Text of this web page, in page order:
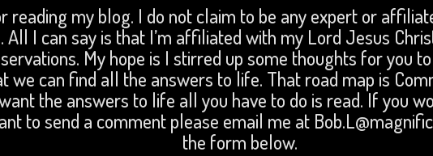
reading my blog. I do not claim to be any expert or
All I can say is that I’m affiliated with my Lord Jesus
My hope is I stirred up some thoughts for you
we can find all the answers to life. That road map is
the answers to life all you have to do is read. If you
to send a comment please email me at
the form below.